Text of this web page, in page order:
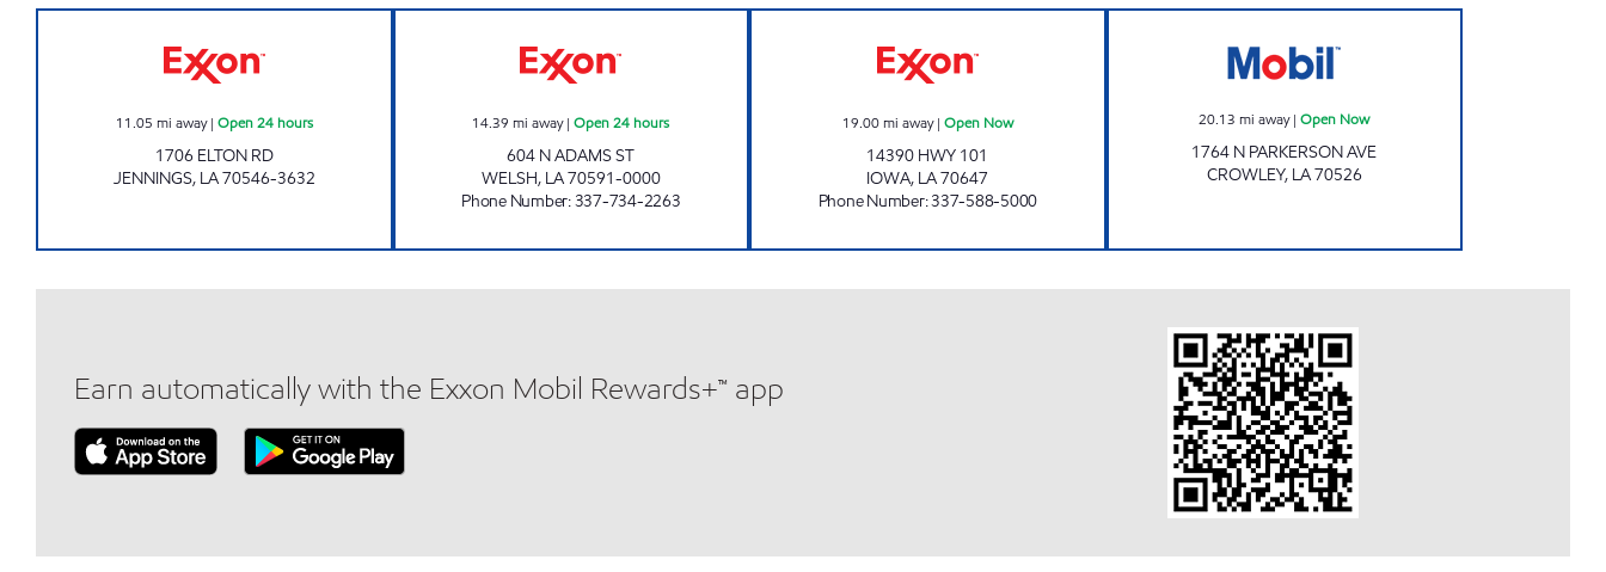
11.05 mi away| Open 24 hours
1706 ELTON RD
JENNINGS, LA70546-3632
14.39 mi away|Open 24 hours
604 N ADAMS ST
WELSH, LA70591-0000
Phone Number:337-734-2263
19.00mi away| Open Now
14390 HWY 101
IOWA, LA70647
Phone Number:337-588-5000
20.13 mi away|Open Now
1764 N PARKERSON AVE
CROWLEY, LA70526
Earn automatically with the Exxon Mobil Rewards+™ app